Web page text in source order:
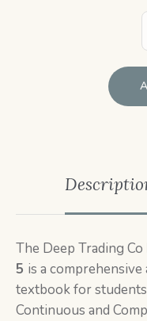
The Deep Trading Co
5 is a comprehensive
textbook for
Continuous and